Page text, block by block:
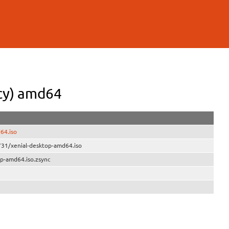
amd64
xenial-desktop-amd64.iso
amd64.iso.zsync